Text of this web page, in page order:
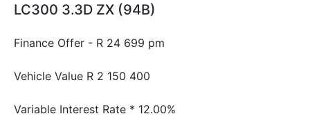
LC300 3.3D ZX (94B)
Finance Offer - R 24 699 pm
Vehicle Value R 2 150 400
Variable Interest Rate * 12.00%